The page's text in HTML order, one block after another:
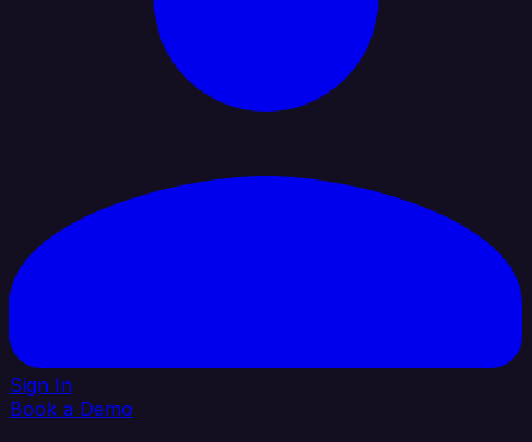
Sign In
Book a Demo